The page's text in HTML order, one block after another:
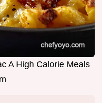
A High Calorie Meals